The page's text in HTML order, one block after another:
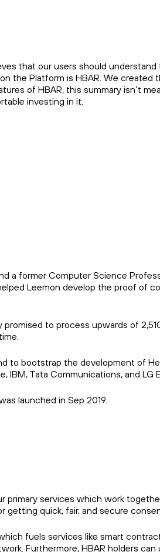
that our users should
the Platform is HBAR. We
of HBAR, this summary isn’t
investing in it.
a former Computer Science
Leemon develop the proof of
to process upwards of
to bootstrap the development of
IBM, Tata Communications, and LG
launched in Sep 2019.
primary services which work
quick, fair, and secure
fuels services like smart
Furthermore, HBAR holders